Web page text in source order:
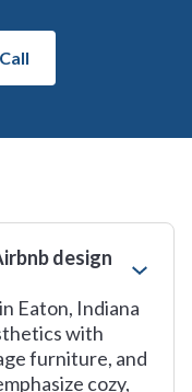
design
Eaton, Indiana
with
furniture, and
cozy,